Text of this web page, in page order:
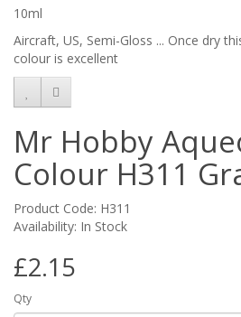
10ml
Aircraft, US, Semi-Gloss ... Once dry
colour is excellent
Mr Hobby
Colour H311
Product Code: H311
Availability: In Stock
£2.15
Qty